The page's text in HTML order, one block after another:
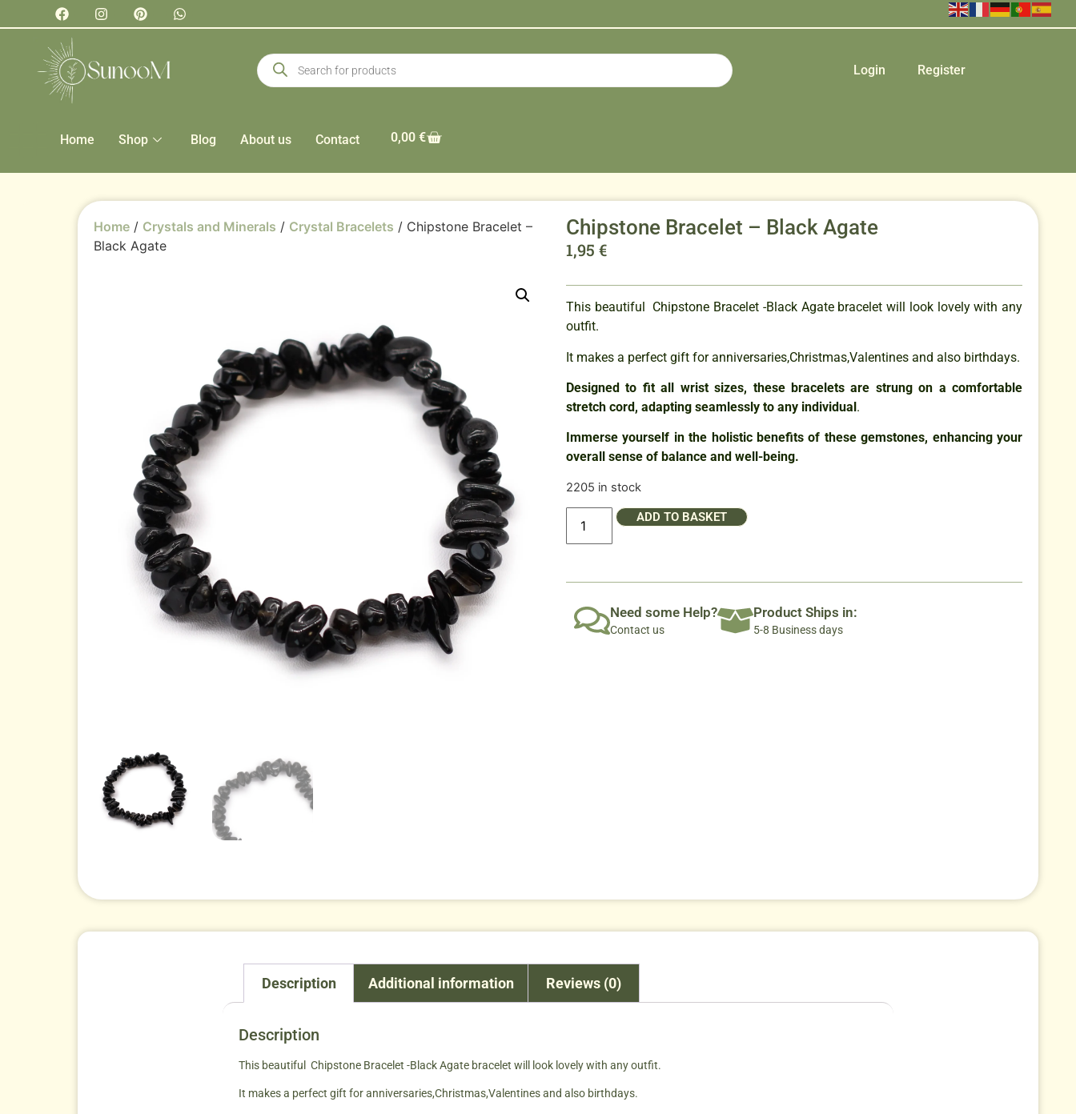
Login Register
Home Shop Blog About us Contact 0,00 €
Home / Crystals and Minerals / Crystal Bracelets / Chipstone Bracelet –
Black Agate
Chipstone Bracelet – Black Agate
1,95 €
This beautiful Chipstone Bracelet -Black Agate bracelet will look lovely with any
outfit.
It makes a perfect gift for anniversaries,Christmas,Valentines and also birthdays.
Designed to fit all wrist sizes, these bracelets are strung on a comfortable
stretch cord, adapting seamlessly to any individual.
Immerse yourself in the holistic benefits of these gemstones, enhancing your
overall sense of balance and well-being.
2205 in stock
ADD TO BASKET
Need some Help?
Contact us
Product Ships in:
5-8 Business days
Description Additional information Reviews (0)
Description
This beautiful Chipstone Bracelet -Black Agate bracelet will look lovely with any outfit.
It makes a perfect gift for anniversaries,Christmas,Valentines and also birthdays.